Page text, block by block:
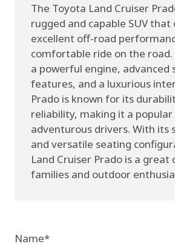
The Toyota Land Cruiser
rugged and capable SUV that
excellent off-road
comfortable ride on the
a powerful engine, advanced
features, and a luxurious
Prado is known for its
reliability, making it a
adventurous drivers. With its
and versatile seating
Land Cruiser Prado is a
families and outdoor
Name*